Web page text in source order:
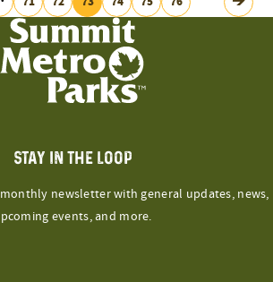
POSTS
PAGINATION
Next
STAY IN THE LOOP
newsletter with general updates, news,
events, and more.